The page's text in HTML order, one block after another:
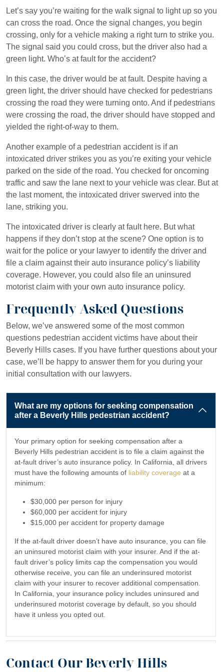
Let’s say you’re waiting for the walk signal to light up so you
can cross the road. Once the signal changes, you begin
crossing, only for a vehicle making a right turn to strike you.
The signal said you could cross, but the driver also had a
green light. Who’s at fault for the accident?
In this case, the driver would be at fault. Despite having a
green light, the driver should have checked for pedestrians
crossing the road they were turning onto. And if pedestrians
were crossing the road, the driver should have stopped and
yielded the right-of-way to them.
Another example of a pedestrian accident is if an
intoxicated driver strikes you as you’re exiting your vehicle
parked on the side of the road. You checked for oncoming
traffic and saw the lane next to your vehicle was clear. But at
the last moment, the intoxicated driver swerved into the
lane, striking you.
The intoxicated driver is clearly at fault here. But what
happens if they don’t stop at the scene? One option is to
wait for the police or your lawyer to identify the driver and
file a claim against their auto insurance policy’s liability
coverage. However, you could also file an uninsured
motorist claim with your own auto insurance policy.
Frequently Asked Questions
Below, we’ve answered some of the most common
questions pedestrian accident victims have about their
Beverly Hills cases. If you have further questions about your
case, we’ll be happy to answer them for you during your
initial consultation with our lawyers.
What are my options for seeking compensation
after a Beverly Hills pedestrian accident?
Your primary option for seeking compensation after a
Beverly Hills pedestrian accident is to file a claim against the
at-fault driver’s auto insurance policy. In California, all drivers
must have the following amounts of liability coverage at a
minimum:
$30,000 per person for injury
$60,000 per accident for injury
$15,000 per accident for property damage
If the at-fault driver doesn’t have auto insurance, you can file
an uninsured motorist claim with your insurer. And if the at-
fault driver’s policy limits cap the compensation you would
otherwise receive, you can file an underinsured motorist
claim with your insurer to recover additional compensation.
In California, your insurance policy includes uninsured and
underinsured motorist coverage by default, so you should
have it unless you opted out.
pedestrian accident?
Contact Our Beverly Hills